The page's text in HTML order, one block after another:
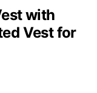
with
Vest for